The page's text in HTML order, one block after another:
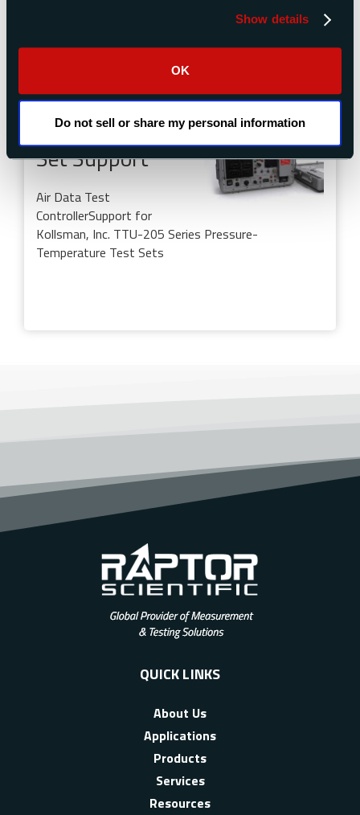
Show details
OK
Do not sell or share my personal information
Shipping Instructions
TTU-205 Test
Set Support
Air Data Test
ControllerSupport for
Kollsman, Inc. TTU-205 Series Pressure-
Temperature Test Sets
QUICK LINKS
About Us
Applications
Products
Services
Resources